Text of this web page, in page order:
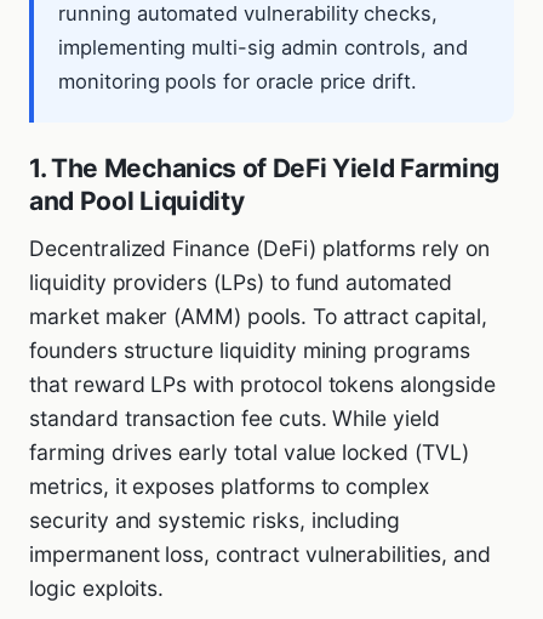
running automated vulnerability checks,
implementing multi-sig admin controls, and
monitoring pools for oracle price drift.
1. The Mechanics of DeFi Yield Farming
and Pool Liquidity
Decentralized Finance (DeFi) platforms rely on
liquidity providers (LPs) to fund automated
market maker (AMM) pools. To attract capital,
founders structure liquidity mining programs
that reward LPs with protocol tokens alongside
standard transaction fee cuts. While yield
farming drives early total value locked (TVL)
metrics, it exposes platforms to complex
security and systemic risks, including
impermanent loss, contract vulnerabilities, and
logic exploits.